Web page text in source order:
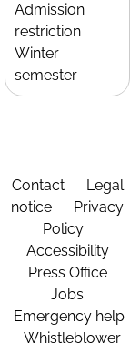
Admission
restriction
Winter
semester
Contact
Legal
notice
Privacy
Policy
Accessibility
Press Office
Jobs
Emergency help
Whistleblower